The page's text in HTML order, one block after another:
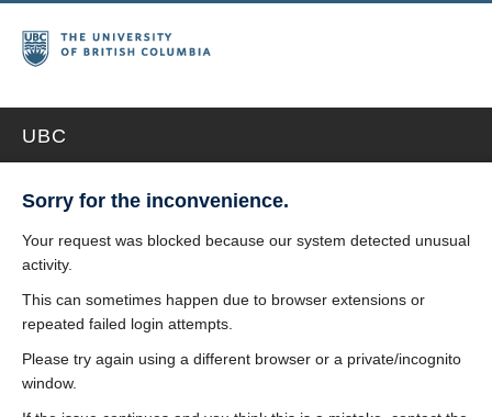
UBC
Sorry for the inconvenience.
Your request was blocked because our system detected unusual
activity.
This can sometimes happen due to browser extensions or
repeated failed login attempts.
Please try again using a different browser or a private/incognito
window.